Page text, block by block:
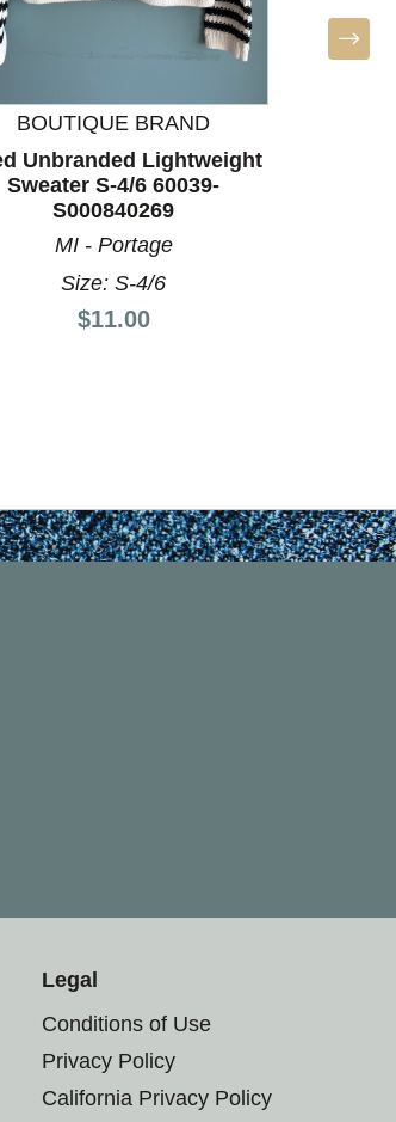
BOUTIQUE BRAND
Unbranded Lightweight
Sweater S-4/6 60039-
S000840269
MI - Portage
Size: S-4/6
Price:
$11.00
Legal
Conditions of Use
Privacy Policy
California Privacy Policy